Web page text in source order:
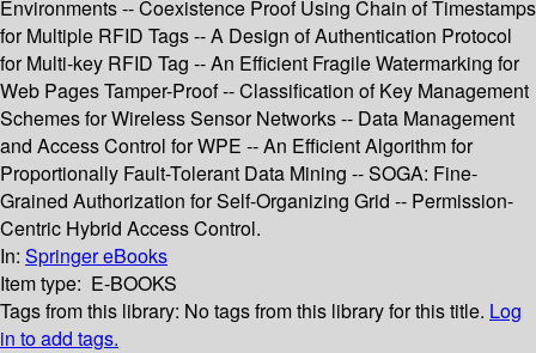
Environments -- Coexistence Proof Using Chain of Timestamps
for Multiple RFID Tags -- A Design of Authentication Protocol
for Multi-key RFID Tag -- An Efficient Fragile Watermarking for
Web Pages Tamper-Proof -- Classification of Key Management
Schemes for Wireless Sensor Networks -- Data Management
and Access Control for WPE -- An Efficient Algorithm for
Proportionally Fault-Tolerant Data Mining -- SOGA: Fine-
Grained Authorization for Self-Organizing Grid -- Permission-
Centric Hybrid Access Control.
In: Springer eBooks
Item type: E-BOOKS
Tags from this library: No tags from this library for this title. Log
in to add tags.